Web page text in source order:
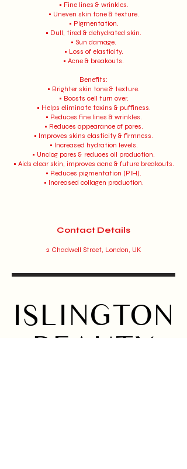
• Fine lines & wrinkles.
• Uneven skin tone & texture.
• Pigmentation.
• Dull, tired & dehydrated skin.
• Sun damage.
• Loss of elasticity.
• Acne & breakouts.
Benefits:
• Brighter skin tone & texture.
• Boosts cell turn over.
• Helps eliminate toxins & puffiness.
• Reduces fine lines & wrinkles.
• Reduces appearance of pores.
• Improves skins elasticity & firmness.
• Increased hydration levels.
• Unclog pores & reduces oil production.
• Aids clear skin, improves acne & future breakouts.
• Reduces pigmentation (PIH).
• Increased collagen production.
Contact Details
2 Chadwell Street, London, UK
ISLINGTON
BEAUTY